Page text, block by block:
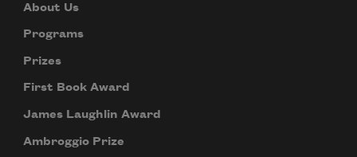
About Us
Programs
Prizes
First Book Award
James Laughlin Award
Ambroggio Prize